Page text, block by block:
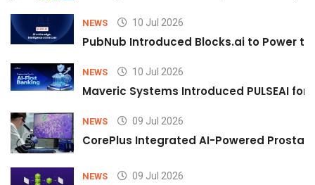
NEWS 10 Jul 2026
PubNub Introduced Blocks.ai to Power
NEWS 10 Jul 2026
Maveric Systems Introduced PULSEAI
NEWS 09 Jul 2026
CorePlus Integrated AI-Powered
NEWS 09 Jul 2026